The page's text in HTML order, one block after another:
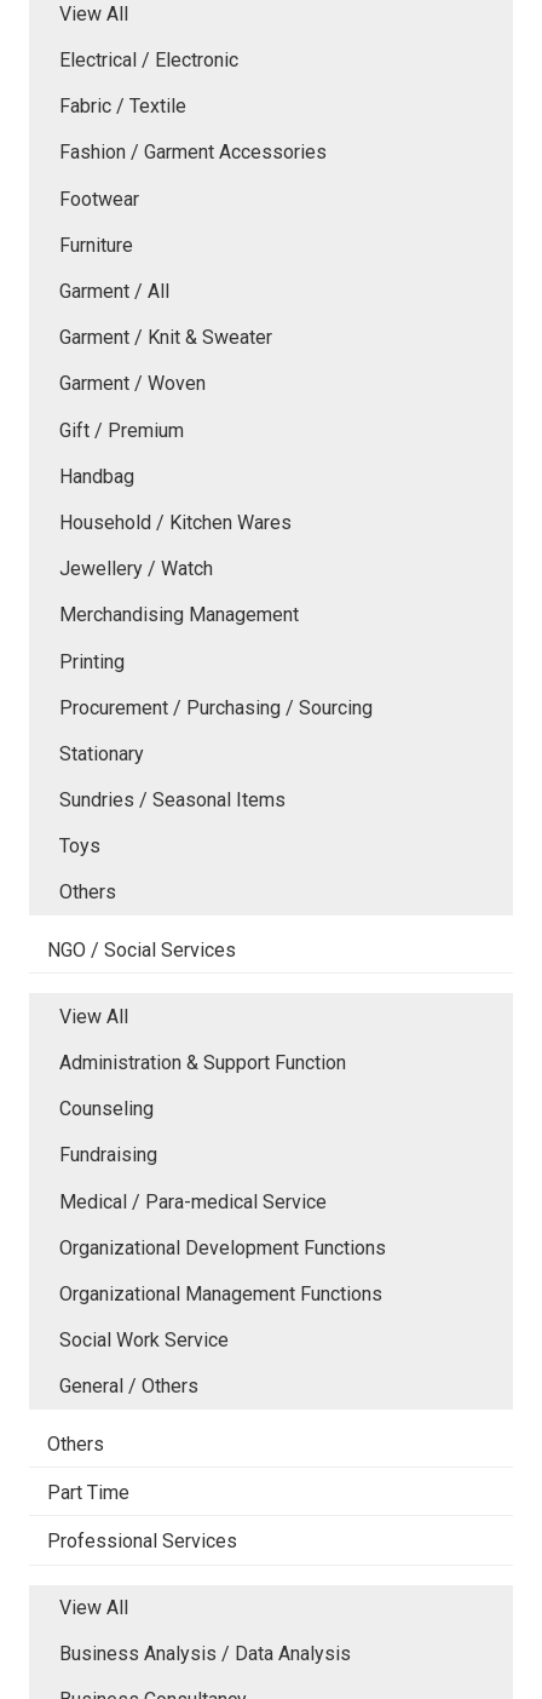
View All
Electrical / Electronic
Fabric / Textile
Fashion / Garment Accessories
Footwear
Furniture
Garment / All
Garment / Knit & Sweater
Garment / Woven
Gift / Premium
Handbag
Household / Kitchen Wares
Jewellery / Watch
Merchandising Management
Printing
Procurement / Purchasing / Sourcing
Stationary
Sundries / Seasonal Items
Toys
Others
NGO / Social Services
View All
Administration & Support Function
Counseling
Fundraising
Medical / Para-medical Service
Organizational Development Functions
Organizational Management Functions
Social Work Service
General / Others
Others
Part Time
Professional Services
View All
Business Analysis / Data Analysis